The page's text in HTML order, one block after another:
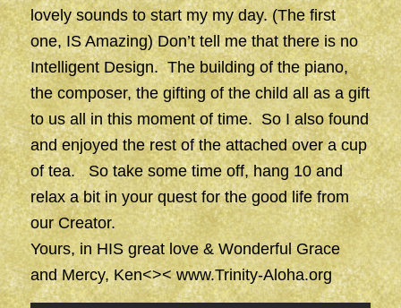
lovely sounds to start my my day. (The first
one, IS Amazing) Don’t tell me that there is no
Intelligent Design. The building of the piano,
the composer, the gifting of the child all as a gift
to us all in this moment of time. So I also found
and enjoyed the rest of the attached over a cup
of tea. So take some time off, hang 10 and
relax a bit in your quest for the good life from
our Creator.
Yours, in HIS great love & Wonderful Grace
and Mercy, Ken<><www.Trinity-Aloha.org